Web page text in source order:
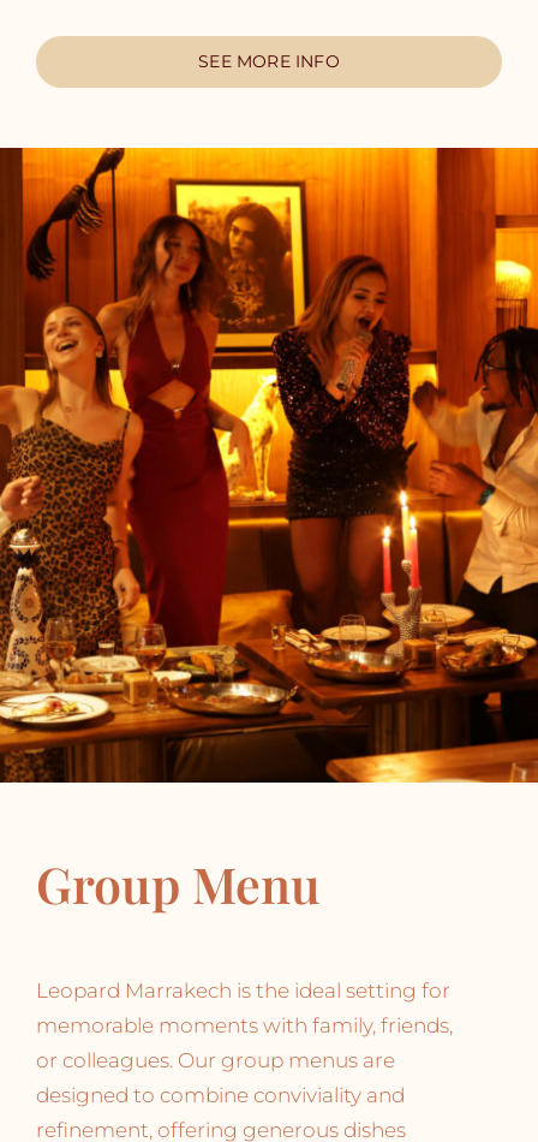
SEE MORE INFO
Group Menu
Leopard Marrakech is the ideal setting for
memorable moments with family, friends,
or colleagues. Our group menus are
designed to combine conviviality and
refinement, offering generous dishes